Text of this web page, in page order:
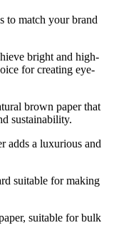
to match your brand
bright and high-
for creating eye-
brown paper that
sustainability.
adds a luxurious and
suitable for making
suitable for bulk